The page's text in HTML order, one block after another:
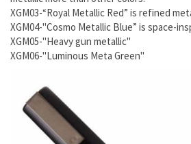
XGM03-“Royal Metallic Red” is refined
XGM04-"Cosmo Metallic Blue” is space-
XGM05-"Heavy gun metallic"
XGM06-"Luminous Meta Green"